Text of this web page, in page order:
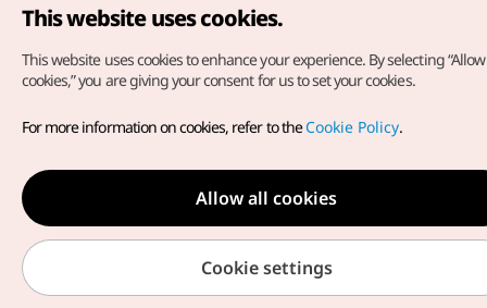
Copyright© Korea Tourism Organization. All Rights Reserved.
For error reports and issues related to the website, direct your
inquiries to ourweb admin at
english@knto.or.kr
This website uses cookies.
This website uses cookies to enhance your experience. By selecting
cookies,” you are giving your consent for us to set your cookies.
For more information on cookies, refer to theCookie Policy.
Allow all cookies
Cookie settings